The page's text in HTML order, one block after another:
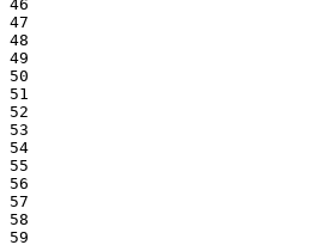
46
47
48
49
50
51
52
53
54
55
56
57
58
59